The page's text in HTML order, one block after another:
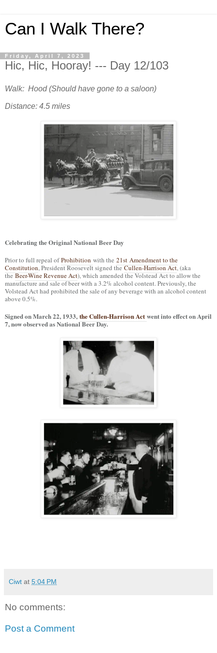
Can I Walk There?
Friday, April 7, 2023
Hic, Hic, Hooray! --- Day 12/103
Walk: Hood (Should have gone to a saloon)
Distance: 4.5 miles
Celebrating the Original National Beer Day
Prior to full repeal ofProhibition with the 21st Amendment to the
Constitution, President Roosevelt signed theCullen-Harrison Act, (aka
theBeer-Wine Revenue Act), which amended the Volstead Act to allow the
manufacture and sale of beer with a 3.2% alcohol content. Previously, the
Volstead Act had prohibited the sale of any beverage with an alcohol content
above 0.5%.
Signed on March 22, 1933, the Cullen-Harrison Act went into effect on April
7, now observed as National Beer Day.
Ciwt at 5:04 PM
No comments:
Post a Comment